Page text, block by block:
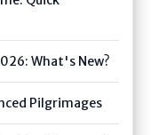
What's New?
Pilgrimages